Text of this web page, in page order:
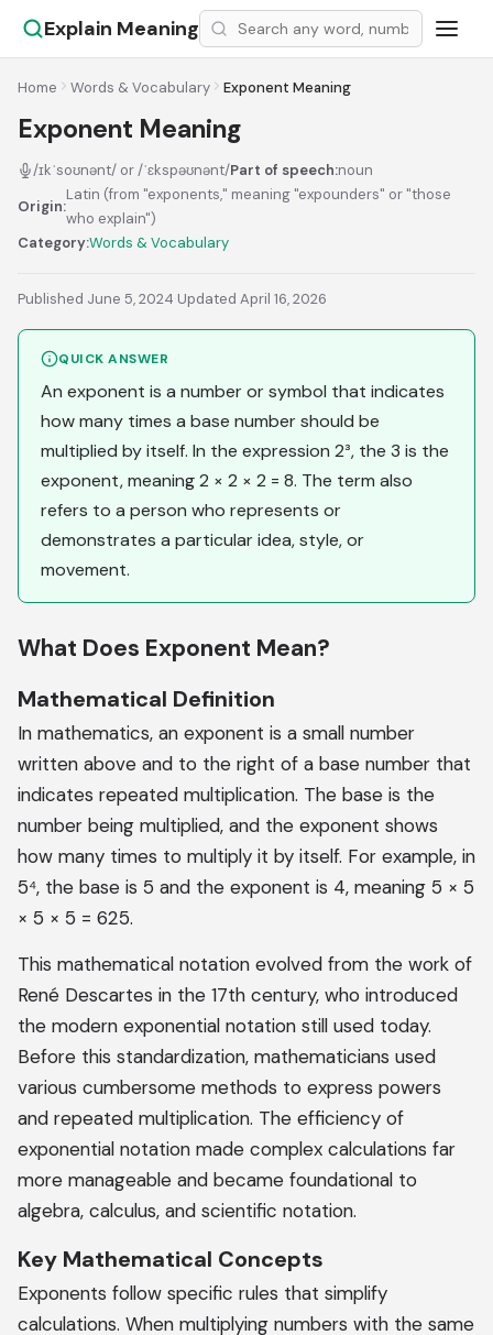
Explain Meaning
Home Words & Vocabulary Exponent Meaning
Exponent Meaning
/ɪkˈsoʊnənt/ or /ˈɛkspəʊnənt/Part of speech:noun
Origin:
Latin (from "exponents," meaning "expounders" or "those
who explain")
Category:Words & Vocabulary
Published June 5, 2024·Updated April 16, 2026
QUICK ANSWER
An exponent is a number or symbol that indicates
how many times a base number should be
multiplied by itself. In the expression 2³, the 3 is the
exponent, meaning 2 × 2 × 2 = 8. The term also
refers to a person who represents or
demonstrates a particular idea, style, or
movement.
What Does Exponent Mean?
Mathematical Definition
In mathematics, an exponent is a small number
written above and to the right of a base number that
indicates repeated multiplication. The base is the
number being multiplied, and the exponent shows
how many times to multiply it by itself. For example, in
5⁴, the base is 5 and the exponent is 4, meaning 5 × 5
× 5 × 5 = 625.
This mathematical notation evolved from the work of
René Descartes in the 17th century, who introduced
the modern exponential notation still used today.
Before this standardization, mathematicians used
various cumbersome methods to express powers
and repeated multiplication. The efficiency of
exponential notation made complex calculations far
more manageable and became foundational to
algebra, calculus, and scientific notation.
Key Mathematical Concepts
Exponents follow specific rules that simplify
calculations. When multiplying numbers with the same